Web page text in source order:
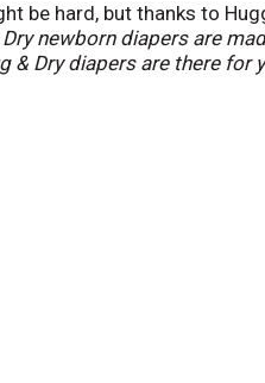
be hard, but thanks to
Dry newborn diapers are
& Dry diapers are there
more leak protection.